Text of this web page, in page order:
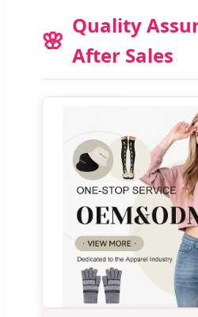
Quality
After Sales